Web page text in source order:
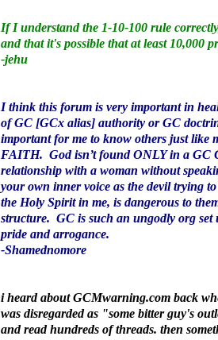
If I understand the 1-10-100 rule
and that it's possible that at least 10,000
-jehu
I think this forum is very important in
of GC [GCx alias] authority or GC
important for me to know others just
FAITH. God isn’t found ONLY in a GC
relationship with a woman without
your own inner voice as the devil trying
the Holy Spirit in me, is dangerous to
structure. GC is such an ungodly org set
pride and arrogance.
-Shamednomore
i heard about GCMwarning.com back
was disregarded as "some bitter guy's
and read hundreds of threads. then